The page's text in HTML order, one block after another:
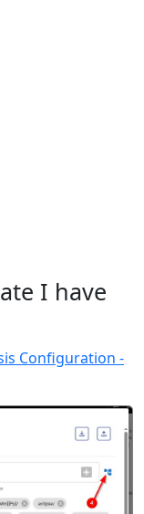
I have
Configuration -